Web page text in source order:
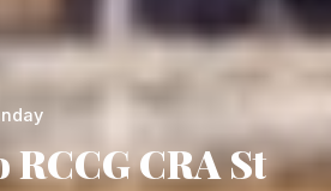
RCCG CRA St